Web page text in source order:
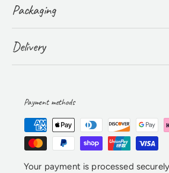
Packaging
Delivery
Payment methods
Your payment is processed